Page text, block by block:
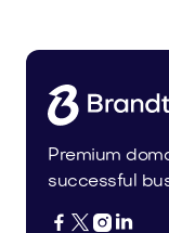
Premium
successful
   